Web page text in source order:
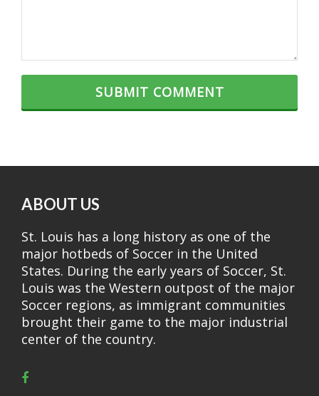
ABOUT US
St. Louis has a long history as one of the
major hotbeds of Soccer in the United
States. During the early years of Soccer, St.
Louis was the Western outpost of the major
Soccer regions, as immigrant communities
brought their game to the major industrial
center of the country.